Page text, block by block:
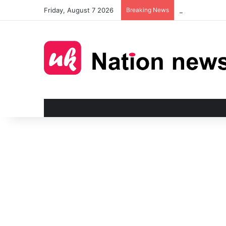
Friday, August 7 2026 Breaking News